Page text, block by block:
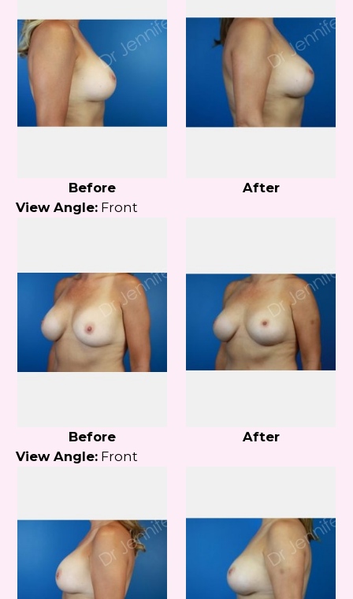
Before
After
View Angle: Front
Before
After
View Angle: Front